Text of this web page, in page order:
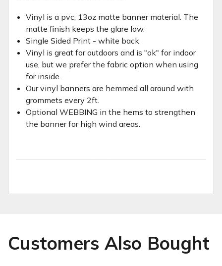
Vinyl is a pvc, 13oz matte banner material. The
matte finish keeps the glare low.
Single Sided Print - white back
Vinyl is great for outdoors and is "ok" for indoor
use, but we prefer the fabric option when using
for inside.
Our vinyl banners are hemmed all around with
grommets every 2ft.
Optional WEBBING in the hems to strengthen
the banner for high wind areas.
Customers Also Bought